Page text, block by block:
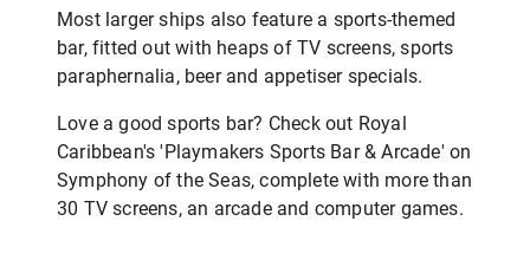
Most larger ships also feature a sports-themed
bar, fitted out with heaps of TV screens, sports
paraphernalia, beer and appetiser specials.
Love a good sports bar? Check out Royal
Caribbean's 'Playmakers Sports Bar & Arcade' on
Symphony of the Seas, complete with more than
30 TV screens, an arcade and computer games.